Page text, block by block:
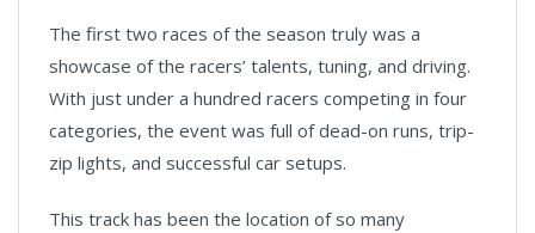
The first two races of the season truly was a
showcase of the racers’ talents, tuning, and driving.
With just under a hundred racers competing in four
categories, the event was full of dead-on runs, trip-
zip lights, and successful car setups.
This track has been the location of so many